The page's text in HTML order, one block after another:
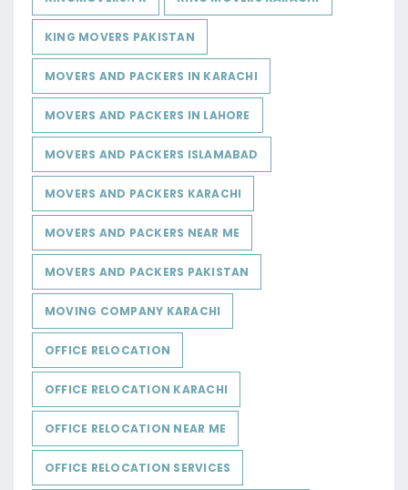
KING MOVERS PAKISTAN
MOVERS AND PACKERS IN KARACHI
MOVERS AND PACKERS IN LAHORE
MOVERS AND PACKERS ISLAMABAD
MOVERS AND PACKERS KARACHI
MOVERS AND PACKERS NEAR ME
MOVERS AND PACKERS PAKISTAN
MOVING COMPANY KARACHI
OFFICE RELOCATION
OFFICE RELOCATION KARACHI
OFFICE RELOCATION NEAR ME
OFFICE RELOCATION SERVICES